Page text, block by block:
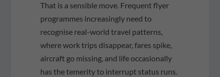
That is a sensible move. Frequent flyer
programmes increasingly need to
recognise real-world travel patterns,
where work trips disappear, fares spike,
aircraft go missing, and life occasionally
has the temerity to interrupt status runs.